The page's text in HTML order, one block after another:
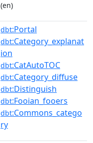
(en)
dbt:Portal
dbt:Category_explanat
ion
dbt:CatAutoTOC
dbt:Category_diffuse
dbt:Distinguish
dbt:Fooian_fooers
dbt:Commons_catego
ry